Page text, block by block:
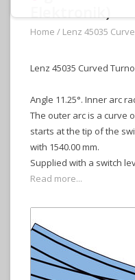
Home / Lenz 45035
Lenz 45035 Curved
Angle 11.25°. Inner arc
The outer arc is a curve
starts at the tip of the
with 1540.00 mm.
Supplied with a switch
Read more...